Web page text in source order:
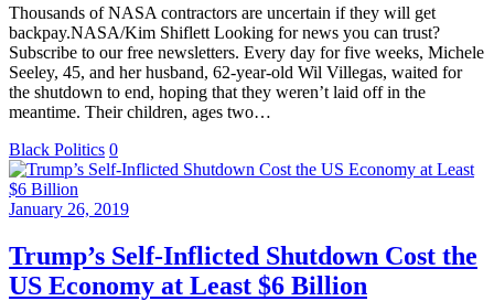
Thousands of NASA contractors are uncertain if they will get
backpay.NASA/Kim Shiflett Looking for news you can trust?
Subscribe to our free newsletters. Every day for five weeks, Michele
Seeley, 45, and her husband, 62-year-old Wil Villegas, waited for
the shutdown to end, hoping that they weren’t laid off in the
meantime. Their children, ages two…
Black Politics 0
January 26, 2019
Trump’s Self-Inflicted Shutdown Cost the
US Economy at Least $6 Billion